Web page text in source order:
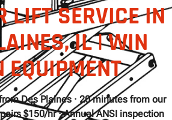
LIFT SERVICE IN
IL | WIN
EQUIPMENT
Des Plaines · 20 minutes from our
$150/hr · Annual ANSI inspection